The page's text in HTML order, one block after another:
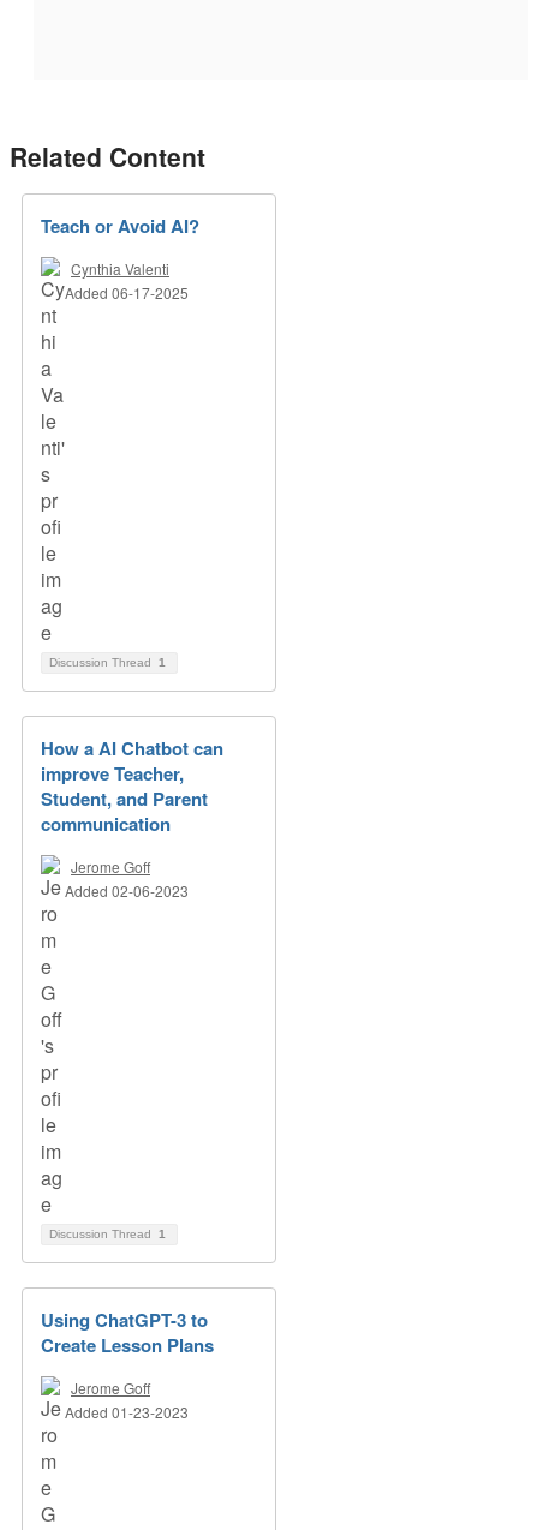
Related Content
Teach or Avoid AI?
Cynthia Valenti
Added 06-17-2025
Discussion Thread 1
How a AI Chatbot can
improve Teacher,
Student, and Parent
communication
Jerome Goff
Added 02-06-2023
Discussion Thread 1
Using ChatGPT-3 to
Create Lesson Plans
Jerome Goff
Added 01-23-2023